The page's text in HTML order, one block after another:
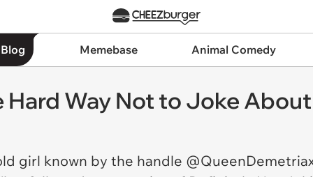
Memebase Animal Comedy
Hard Way Not to Joke
girl known by the handle